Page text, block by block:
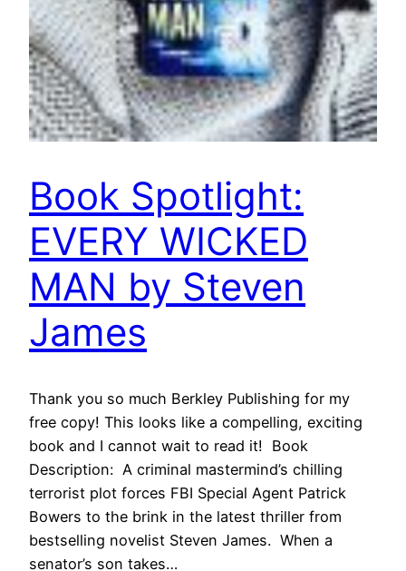
Book Spotlight:
EVERY WICKED
MAN by Steven
James
Thank you so much Berkley Publishing for my
free copy! This looks like a compelling, exciting
book and I cannot wait to read it! Book
Description: A criminal mastermind’s chilling
terrorist plot forces FBI Special Agent Patrick
Bowers to the brink in the latest thriller from
bestselling novelist Steven James. When a
senator’s son takes…